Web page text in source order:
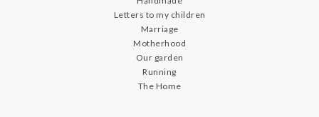
Letters to my children
Marriage
Motherhood
Our garden
Running
The Home